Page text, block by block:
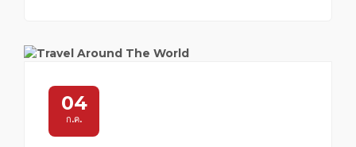
04
ก.ค.